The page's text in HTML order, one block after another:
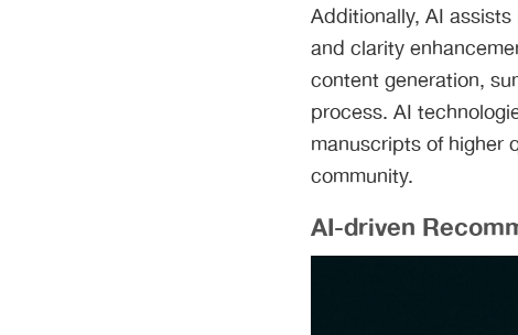
Additionally, AI
and clarity
content generation,
process. AI
manuscripts of higher
community.
AI-driven